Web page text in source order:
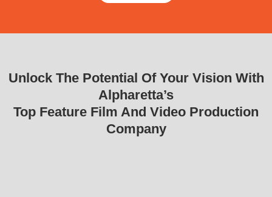
Unlock The Potential Of Your Vision With
Alpharetta’s
Top Feature Film And Video Production
Company